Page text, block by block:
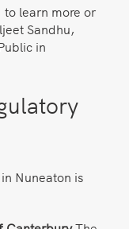
to learn more or
Sandhu,
in
Nuneaton is